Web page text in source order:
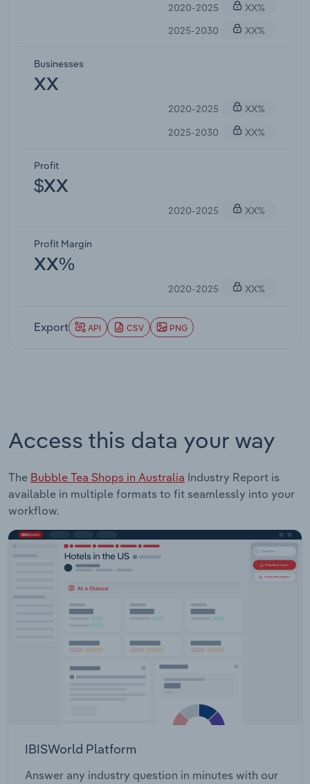
2020-2025
XX%
2025-2030
XX%
Businesses
XX
2020-2025
XX%
2025-2030
XX%
Profit
$XX
2020-2025 XX%
Profit Margin
XX%
2020-2025 XX%
Export API CSV PNG
Access this data your way
The Bubble Tea Shops in Australia Industry Report is
available in multiple formats to fit seamlessly into your
workflow.
IBISWorld Platform
Answer any industry question in minutes with our